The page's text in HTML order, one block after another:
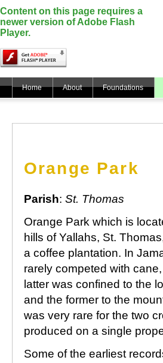
Content on this page requires a
newer version of Adobe Flash
Player.
Home About Foundations
Orange Park
Parish: St. Thomas
Orange Park which is
hills of Yallahs, St.
a coffee plantation. In
rarely competed with
latter was confined to the
and the former to the
was very rare for the two
produced on a single
Some of the earliest